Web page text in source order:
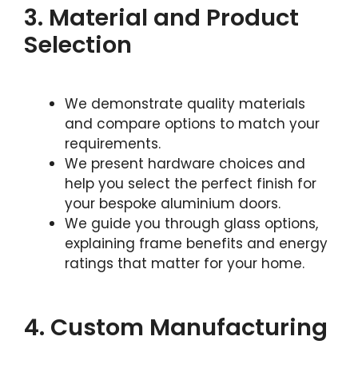
3. Material and Product
Selection
We demonstrate quality materials
and compare options to match your
requirements.
We present hardware choices and
help you select the perfect finish for
your bespoke aluminium doors.
We guide you through glass options,
explaining frame benefits and energy
ratings that matter for your home.
4. Custom Manufacturing